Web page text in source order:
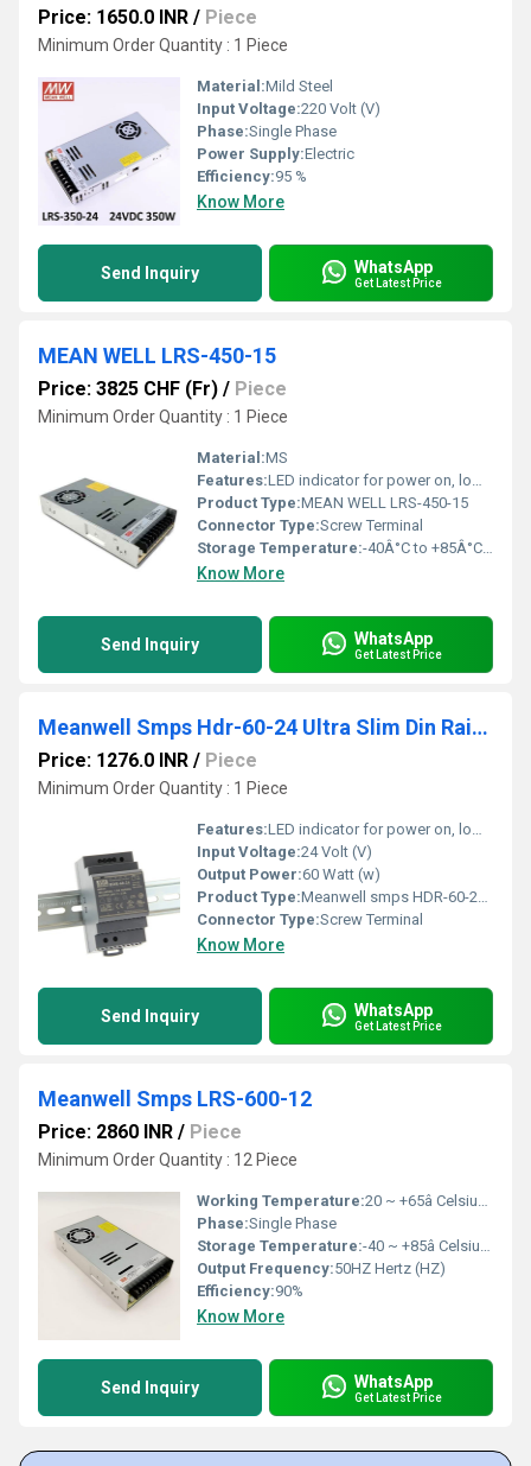
Price: 1650.0 INR / Piece
Minimum Order Quantity : 1 Piece
Material:Mild Steel
Input Voltage:220 Volt (V)
Phase:Single Phase
Power Supply:Electric
Efficiency:95 %
Know More
Send Inquiry WhatsApp
Get Latest Price
MEAN WELL LRS-450-15
Price: 3825 CHF (Fr) / Piece
Minimum Order Quantity : 1 Piece
Material:MS
Features:LED indicator for power on, low profile design, protections
Product Type:MEAN WELL LRS-450-15
Connector Type:Screw Terminal
Storage Temperature:-40Â°C to +85Â°C Celsius (oC)
Know More
Send Inquiry WhatsApp
Get Latest Price
Meanwell Smps Hdr-60-24 Ultra Slim Din Rail Power Supply
Price: 1276.0 INR / Piece
Minimum Order Quantity : 1 Piece
Features:LED indicator for power on, low profile design, protections
Input Voltage:24 Volt (V)
Output Power:60 Watt (w)
Product Type:Meanwell smps HDR-60-24 Ultra Slim Din Rail Power Supply
Connector Type:Screw Terminal
Know More
Send Inquiry WhatsApp
Get Latest Price
Meanwell Smps LRS-600-12
Price: 2860 INR / Piece
Minimum Order Quantity : 12 Piece
Working Temperature:20 ~ +65â Celsius (oC)
Phase:Single Phase
Storage Temperature:-40 ~ +85â Celsius (oC)
Output Frequency:50HZ Hertz (HZ)
Efficiency:90%
Know More
Send Inquiry WhatsApp
Get Latest Price